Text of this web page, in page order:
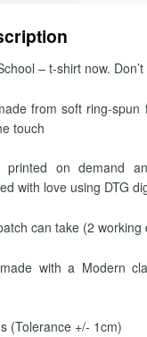
– t-shirt now.
from soft ring-spun
touch
printed on demand
with love using DTG
can take (2 working
with a Modern
(Tolerance +/- 1cm)